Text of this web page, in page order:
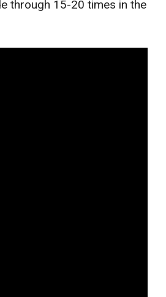
through 15-20 times in the